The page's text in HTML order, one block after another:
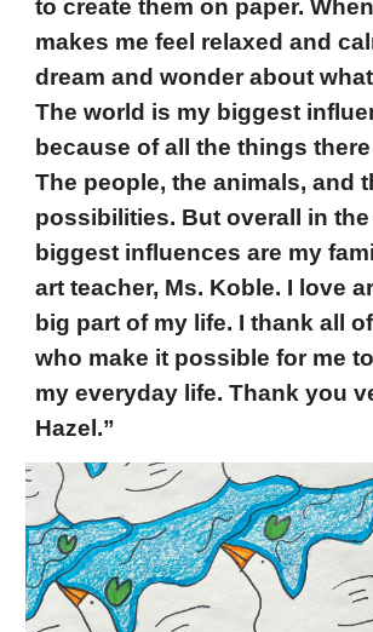
to create them on paper.
makes me feel relaxed and
dream and wonder about
The world is my biggest
because of all the things
The people, the animals, and
possibilities. But overall in
biggest influences are my
art teacher, Ms. Koble. I love
big part of my life. I thank all
who make it possible for me
my everyday life. Thank you
Hazel.”